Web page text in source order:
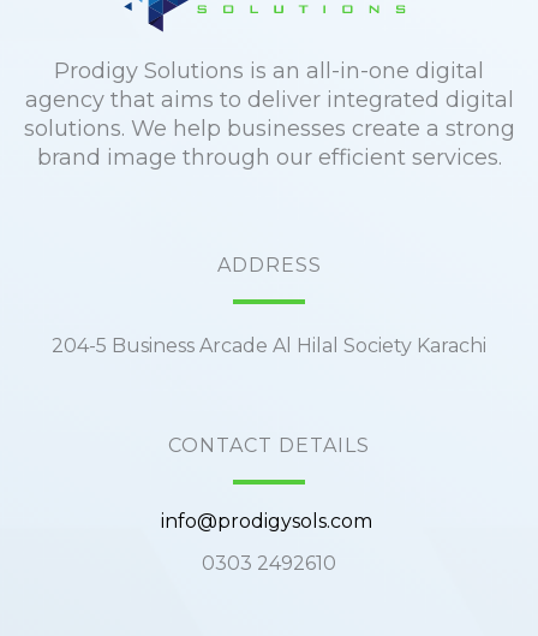
Prodigy Solutions is an all-in-one digital
agency that aims to deliver integrated digital
solutions. We help businesses create a strong
brand image through our efficient services.
ADDRESS
204-5 Business Arcade Al Hilal Society Karachi
CONTACT DETAILS
info@prodigysols.com
0303 2492610